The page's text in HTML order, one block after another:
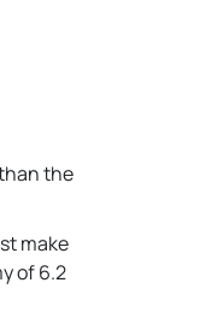
the
make
of 6.2